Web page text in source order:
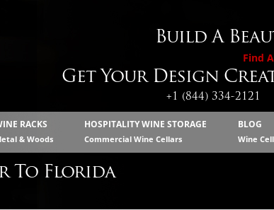
Build A
Find
Get Your Design
+1 (844) 334-2121
RACKS
& Woods
HOSPITALITY WINE STORAGE
Commercial Wine Cellars
BLOG
Wine
To Florida